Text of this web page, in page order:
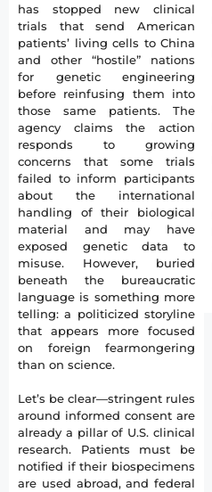
has stopped new clinical
trials that send American
patients’ living cells to China
and other “hostile” nations
for genetic engineering
before reinfusing them into
those same patients. The
agency claims the action
responds to growing
concerns that some trials
failed to inform participants
about the international
handling of their biological
material and may have
exposed genetic data to
misuse. However, buried
beneath the bureaucratic
language is something more
telling: a politicized storyline
that appears more focused
on foreign fearmongering
than on science.
Let’s be clear—stringent rules
around informed consent are
already a pillar of U.S. clinical
research. Patients must be
notified if their biospecimens
are used abroad, and federal